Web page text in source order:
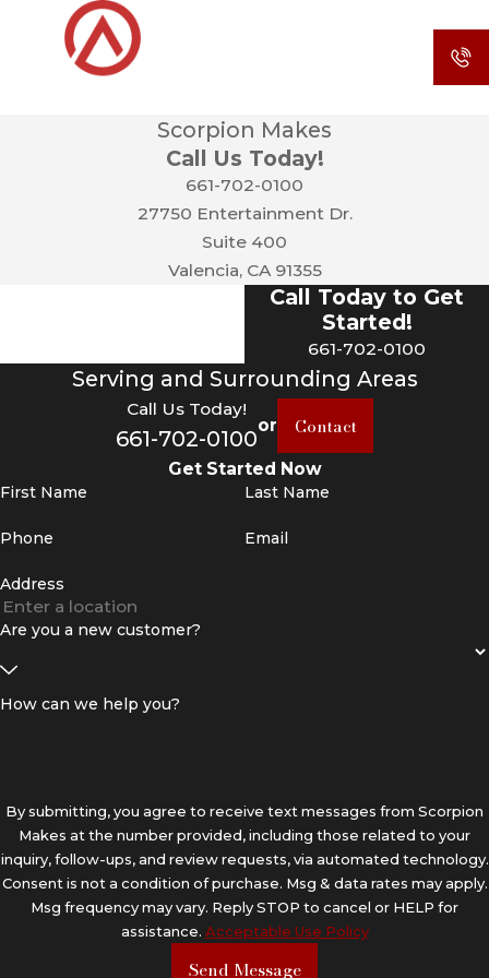
Scorpion Makes
Call Us Today!
661-702-0100
27750 Entertainment Dr.
Suite 400
Valencia, CA 91355
Call Today to Get
Started!
661-702-0100
Serving and Surrounding Areas
Call Us Today!
661-702-0100
or Contact
Get Started Now
First Name Last Name
Phone Email
Address
Are you a new customer?
How can we help you?
By submitting, you agree to receive text messages from Scorpion
Makes at the number provided, including those related to your
inquiry, follow-ups, and review requests, via automated technology.
Consent is not a condition of purchase. Msg & data rates may apply.
Msg frequency may vary. Reply STOP to cancel or HELP for
assistance. Acceptable Use Policy
Send Message